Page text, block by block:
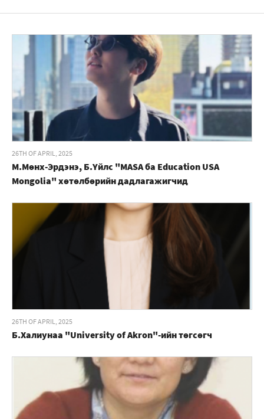
26TH OF APRIL, 2025
М.Мөнх-Эрдэнэ, Б.Үйлс "MASA ба Education USA
Mongolia" хөтөлбөрийн дадлагажигчид
26TH OF APRIL, 2025
Б.Халиунаа "University of Akron"-ийн төгсөгч